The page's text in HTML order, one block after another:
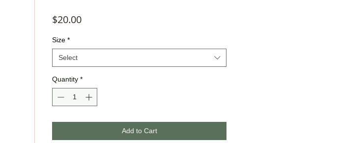
$20.00Price
Size *
Select
Quantity *
Add to Cart